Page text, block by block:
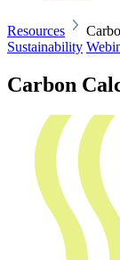
Resources
Sustainability
Carbon